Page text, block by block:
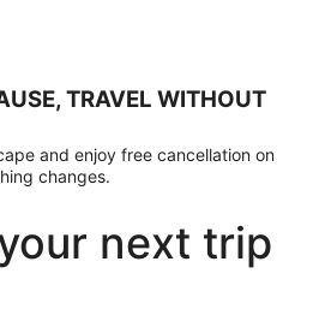
TRAVEL WITHOUT
and enjoy free cancellation on
changes.
next trip